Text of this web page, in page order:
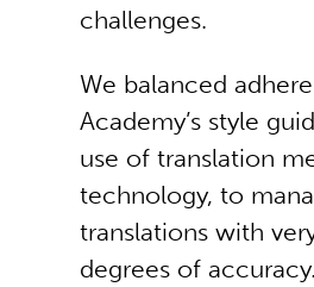
challenges.
We balanced
Academy’s style
use of translation
technology, to
translations with
degrees of accuracy.